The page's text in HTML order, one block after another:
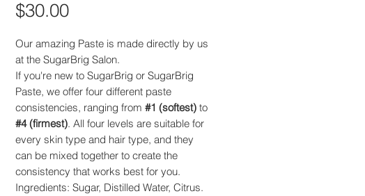
$30.00Price
Our amazing Paste is made directly by us
at the SugarBrig Salon.
If you're new to SugarBrig or SugarBrig
Paste, we offer four different paste
consistencies, ranging from #1 (softest) to
#4 (firmest). All four levels are suitable for
every skin type and hair type, and they
can be mixed together to create the
consistency that works best for you.
Ingredients: Sugar, Distilled Water, Citrus.